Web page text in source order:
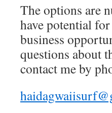
The options are
have potential
business
questions about
contact me by